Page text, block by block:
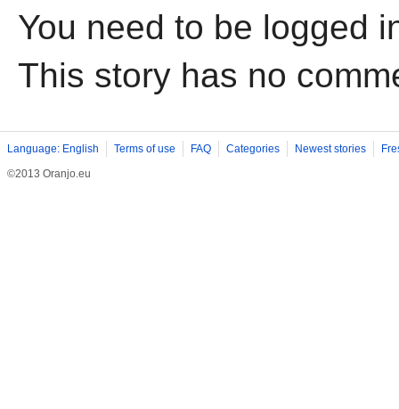
You need to be logged
This story has no
Language: English Terms of use FAQ Categories Newest stories
©2013 Oranjo.eu